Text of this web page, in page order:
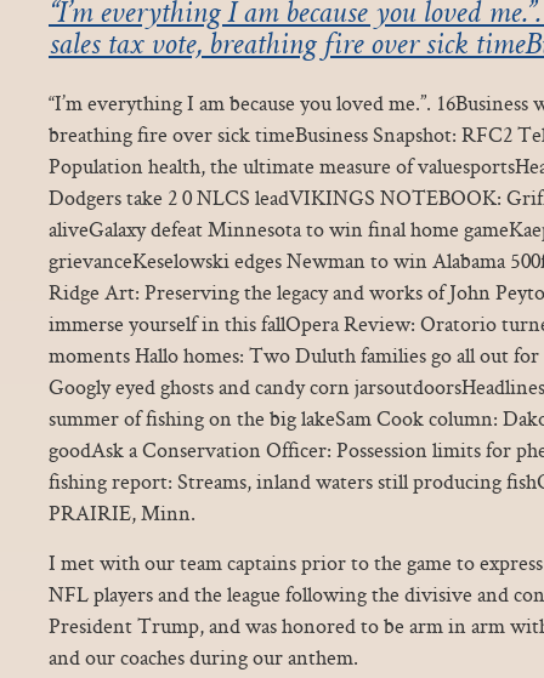
“I’m everything I am because you loved
sales tax vote, breathing fire over sick
“I’m everything I am because you loved me.”. 16Business
breathing fire over sick timeBusiness Snapshot: RFC2
Population health, the ultimate measure of
Dodgers take 2 0 NLCS leadVIKINGS NOTEBOOK:
aliveGalaxy defeat Minnesota to win final home
grievanceKeselowski edges Newman to win Alabama
Ridge Art: Preserving the legacy and works of John
immerse yourself in this fallOpera Review: Oratorio
moments Hallo homes: Two Duluth families go all out
Googly eyed ghosts and candy corn
summer of fishing on the big lakeSam Cook column:
goodAsk a Conservation Officer: Possession limits for
fishing report: Streams, inland waters still producing
PRAIRIE, Minn.
I met with our team captains prior to the game to
NFL players and the league following the divisive and
President Trump, and was honored to be arm in arm
and our coaches during our anthem.